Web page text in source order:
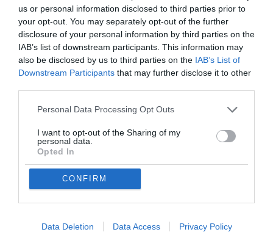
us or personal information disclosed to third parties prior to
your opt-out. You may separately opt-out of the further
disclosure of your personal information by third parties on the
IAB’s list of downstream participants. This information may
also be disclosed by us to third parties on the IAB’s List of
Downstream Participants that may further disclose it to other
Personal Data Processing Opt Outs
I want to opt-out of the Sharing of my
personal data.
Opted In
CONFIRM
Data Deletion Data Access Privacy Policy